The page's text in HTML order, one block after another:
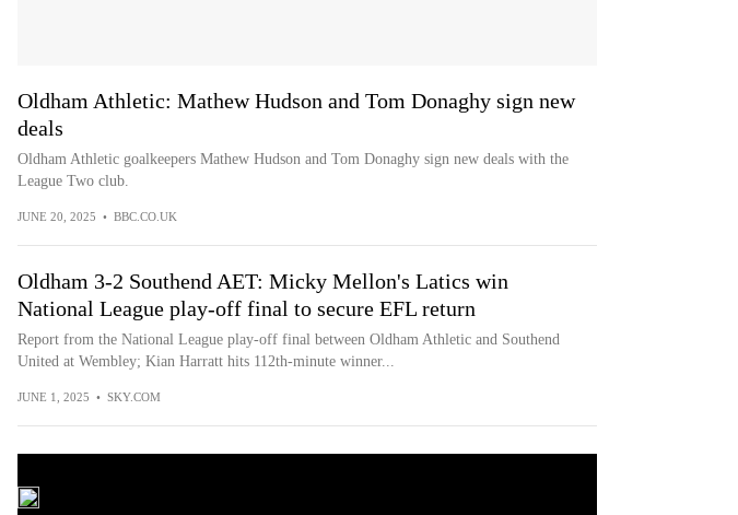
Oldham Athletic: Mathew Hudson and Tom Donaghy sign new
deals
Oldham Athletic goalkeepers Mathew Hudson and Tom Donaghy sign new deals with the
League Two club.
JUNE 20, 2025 • BBC.CO.UK
Oldham 3-2 Southend AET: Micky Mellon's Latics win
National League play-off final to secure EFL return
Report from the National League play-off final between Oldham Athletic and Southend
United at Wembley; Kian Harratt hits 112th-minute winner...
JUNE 1, 2025 • SKY.COM